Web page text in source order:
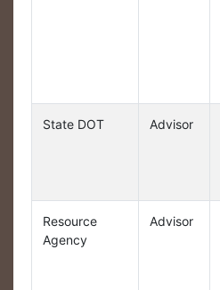
State DOT Advisor
Resource
Agency
Advisor